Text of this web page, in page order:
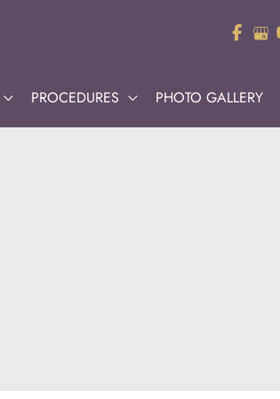
PROCEDURES PHOTO GALLERY